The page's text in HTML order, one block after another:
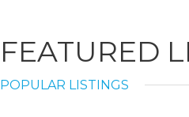
FEATURED
POPULAR LISTINGS